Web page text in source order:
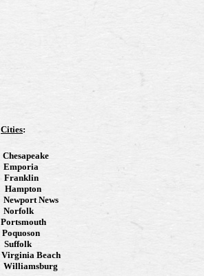
Cities:
Chesapeake
Emporia
Franklin
Hampton
Newport News
Norfolk
Portsmouth
Poquoson
Suffolk
Virginia Beach
Williamsburg